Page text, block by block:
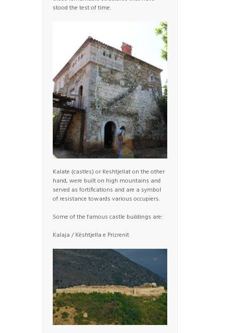
stood the test of time.
Kalate (castles) or Keshtjellat on the other
hand, were built on high mountains and
served as fortifications and are a symbol
of resistance towards various occupiers.
Some of the famous castle buildings are:
Kalaja / Kështjella e Prizrenit